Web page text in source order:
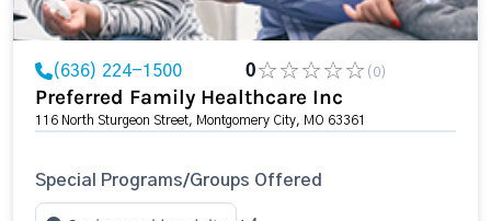
(636) 224-1500 0 (0)
Preferred Family Healthcare Inc
116 North Sturgeon Street, Montgomery City, MO 63361
Special Programs/Groups Offered